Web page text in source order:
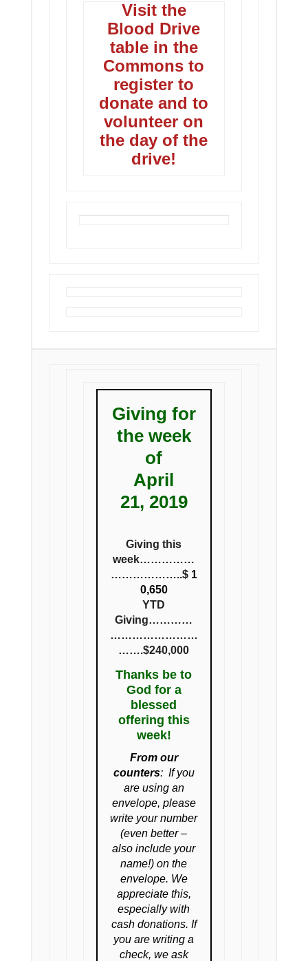
Visit the
Blood Drive
table in the
Commons to
register to
donate and to
volunteer on
the day of the
drive!
Giving for
the week
of
April
21, 2019
Giving this
week……………
………………..$1
0,650
YTD
Giving…………
……………………
…….$240,000
Thanks be to
God for a
blessed
offering this
week!
From our
counters:If you
are using an
envelope, please
write your number
(even better –
also include your
name!) on the
envelope. We
appreciate this,
especially with
cash donations. If
you are writing a
check, we ask